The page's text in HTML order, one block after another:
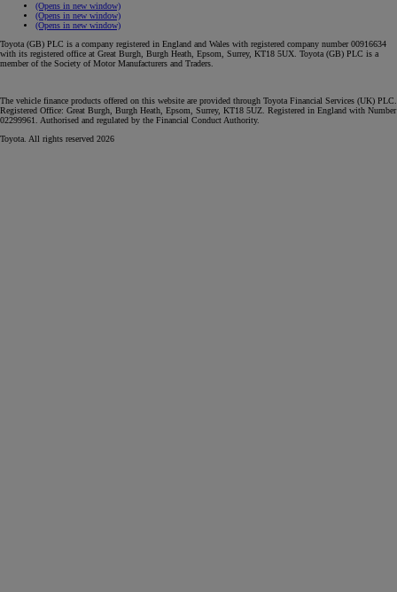
(Opens in new window)
(Opens in new window)
(Opens in new window)
Toyota (GB) PLC is a company registered in England and Wales with registered company number 00916634
with its registered office at Great Burgh, Burgh Heath, Epsom, Surrey, KT18 5UX. Toyota (GB) PLC is a
member of the Society of Motor Manufacturers and Traders.
The vehicle finance products offered on this website are provided through Toyota Financial Services (UK) PLC.
Registered Office: Great Burgh, Burgh Heath, Epsom, Surrey, KT18 5UZ. Registered in England with Number
02299961. Authorised and regulated by the Financial Conduct Authority.
Toyota. All rights reserved 2026